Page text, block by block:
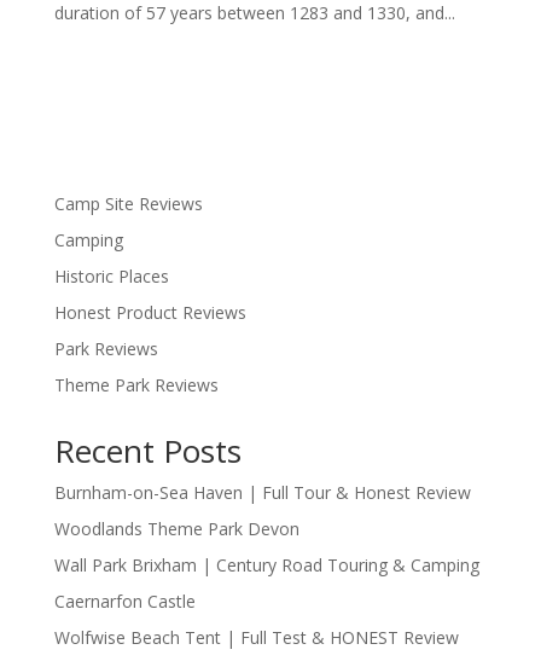
duration of 57 years between 1283 and 1330, and...
Camp Site Reviews
Camping
Historic Places
Honest Product Reviews
Park Reviews
Theme Park Reviews
Recent Posts
Burnham-on-Sea Haven | Full Tour & Honest Review
Woodlands Theme Park Devon
Wall Park Brixham | Century Road Touring & Camping
Caernarfon Castle
Wolfwise Beach Tent | Full Test & HONEST Review